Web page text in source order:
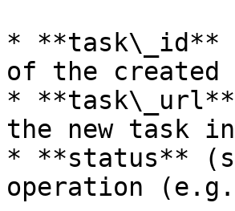
* **task\_id**
of the created
*
the new task in
* **status**
operation